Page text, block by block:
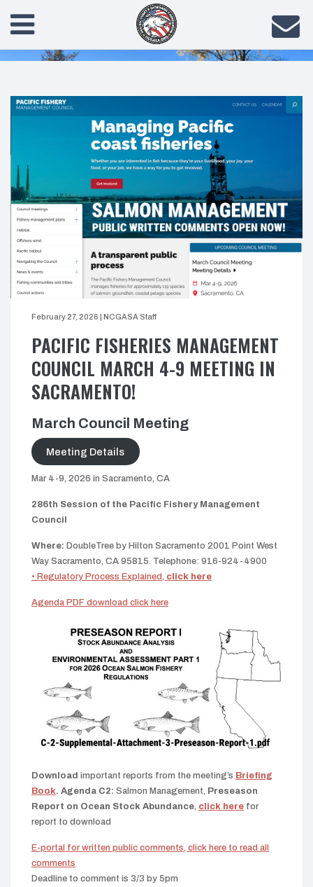
February 27, 2026 | NCGASA Staff
PACIFIC FISHERIES MANAGEMENT
COUNCIL MARCH 4-9 MEETING IN
SACRAMENTO!
March Council Meeting
Meeting Details
Mar 4-9, 2026 in Sacramento, CA
286th Session of the Pacific Fishery Management
Council
Where: DoubleTree by Hilton Sacramento 2001 Point West
Way Sacramento, CA 95815. Telephone: 916-924-4900
• Regulatory Process Explained, click here
Agenda PDF download click here
Download important reports from the meeting’s Briefing
Book. Agenda C2: Salmon Management, Preseason
Report on Ocean Stock Abundance click here for
report to download
E-portal for written public comments, click here to read all
comments
Deadline to comment is 3/3 by 5pm